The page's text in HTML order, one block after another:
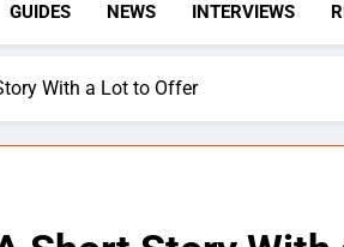
GUIDES NEWS INTERVIEWS
With a Lot to Offer